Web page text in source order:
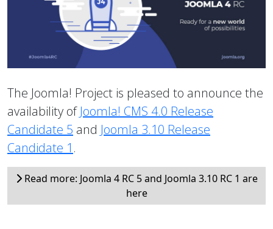
The Joomla! Project is pleased to announce the
availability ofJoomla! CMS 4.0 Release
Candidate 5 and Joomla 3.10 Release
Candidate 1 .
Read more: Joomla 4 RC 5 and Joomla 3.10 RC 1 are
here